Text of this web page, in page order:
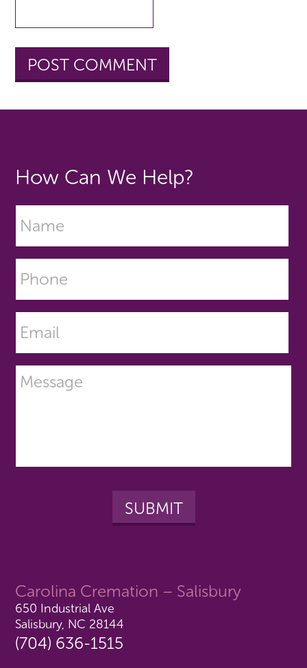
Carolina Cremation – Salisbury
650 Industrial Ave
Salisbury, NC 28144
(704) 636-1515
How Can We Help?